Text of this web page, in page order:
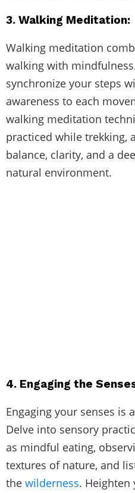
3. Walking Meditation:
Walking meditation
walking with
synchronize your steps
awareness to each
walking meditation
practiced while trekking,
balance, clarity, and a
natural environment.
4. Engaging the
Engaging your senses is
Delve into sensory
as mindful eating,
textures of nature, and
the wilderness. Heighten